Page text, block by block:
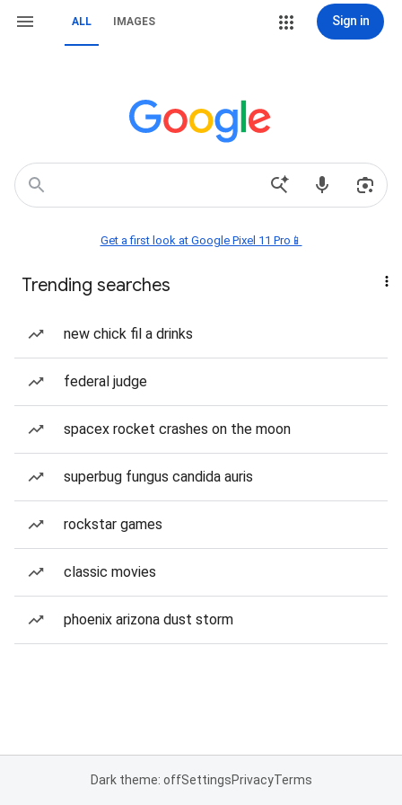
ALL IMAGES Sign in
Get a first look at Google Pixel 11 Pro📱
Trending searches
new chick fil a drinks
federal judge
spacex rocket crashes on the moon
superbug fungus candida auris
rockstar games
classic movies
phoenix arizona dust storm
Dark theme: offSettingsPrivacyTerms